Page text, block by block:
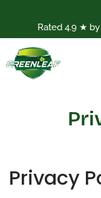
Rated 4.9 ★
Privacy